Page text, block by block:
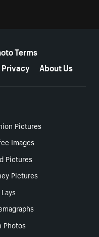
Terms
Privacy About Us
Pictures
Images
Pictures
Pictures
Photos